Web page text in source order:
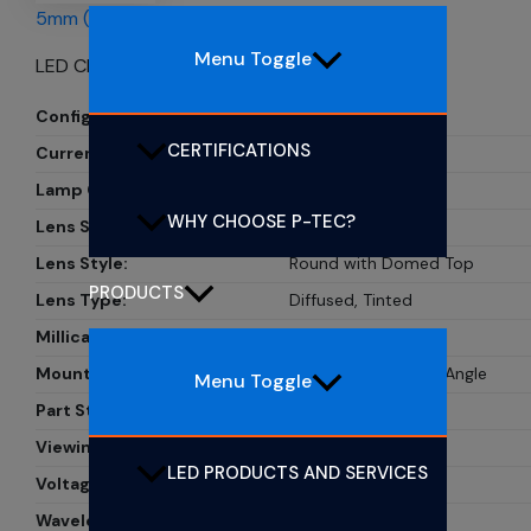
Menu Toggle
CERTIFICATIONS
WHY CHOOSE P-TEC?
PRODUCTS
Menu Toggle
LED PRODUCTS AND SERVICES
5mm (T1 3/4) CBI LEDs
LED CBI 5MM YELLOW RA
Configuration:
Single
Current:
20mA
Lamp Color:
Lens Size:
5mm, T1 3/4
Lens Style:
Round with Domed Top
Lens Type:
Diffused, Tinted
Millicandela Rating:
Mounting Type:
Through Hole, Right Angle
Part Status:
Viewing Angle:
Voltage Rating:
2.1V
Wavelength - Peak: